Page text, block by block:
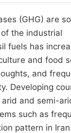
(GHG) are
the industrial
fuels has
and food
and
Developing
and semi-
such as
pattern in